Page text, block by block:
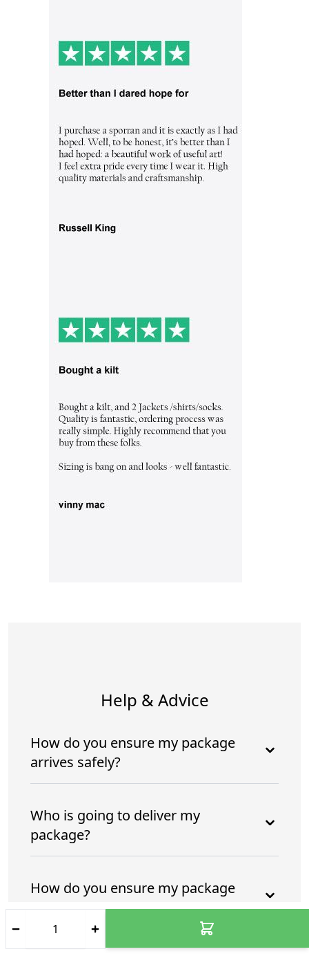
Help & Advice
How do you ensure my package
arrives safely?
Who is going to deliver my
package?
How do you ensure my package
arrives safely and intime?